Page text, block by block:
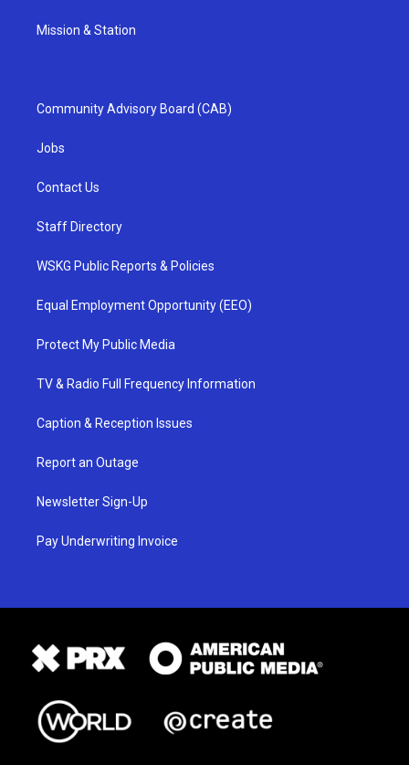
Mission & Station
Community Advisory Board (CAB)
Jobs
Contact Us
Staff Directory
WSKG Public Reports & Policies
Equal Employment Opportunity (EEO)
Protect My Public Media
TV & Radio Full Frequency Information
Caption & Reception Issues
Report an Outage
Newsletter Sign-Up
Pay Underwriting Invoice